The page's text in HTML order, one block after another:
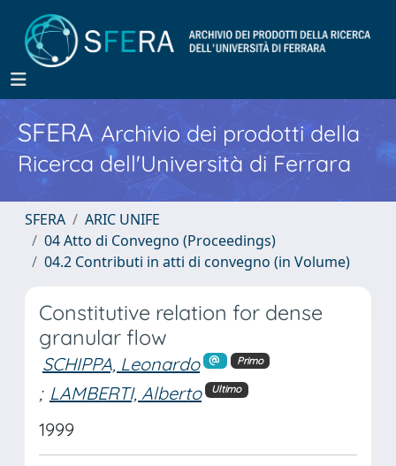
SFERA Archivio dei prodotti della
Ricerca dell'Università di Ferrara
SFERA
ARIC UNIFE
04 Atto di Convegno (Proceedings)
04.2 Contributi in atti di convegno (in Volume)
Constitutive relation for dense
granular flow
SCHIPPA, Leonardo Primo
; LAMBERTI, Alberto Ultimo
1999